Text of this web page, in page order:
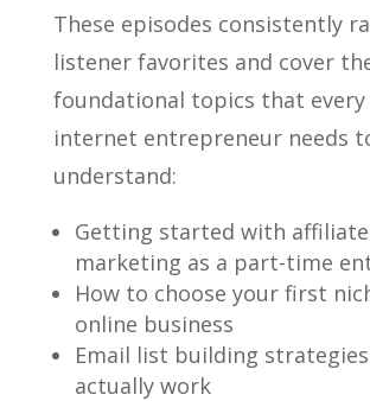
These episodes consistently
listener favorites and cover
foundational topics that
internet entrepreneur needs
understand:
Getting started with affiliate
marketing as a part-time
How to choose your first
online business
Email list building
actually work